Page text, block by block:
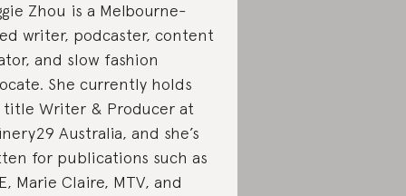
Zhou is a Melbourne-
writer, podcaster, content
and slow fashion
She currently holds
Writer & Producer at
Australia, and she’s
for publications such as
Marie Claire, MTV, and